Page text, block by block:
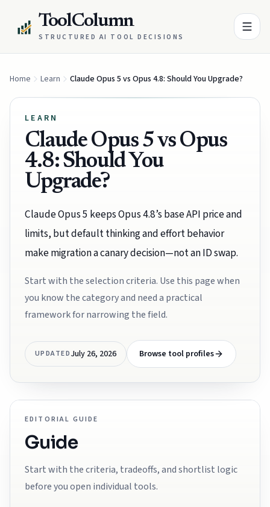
ToolColumn
STRUCTURED AI TOOL DECISIONS
Home Learn Claude Opus 5 vs Opus 4.8: Should You Upgrade?
LEARN
Claude Opus 5 vs Opus
4.8: Should You
Upgrade?
Claude Opus 5 keeps Opus 4.8’s base API price and
limits, but default thinking and effort behavior
make migration a canary decision—not an ID swap.
Start with the selection criteria. Use this page when
you know the category and need a practical
framework for narrowing the field.
UPDATEDJuly 26, 2026 Browse tool profiles
EDITORIAL GUIDE
Guide
Start with the criteria, tradeoffs, and shortlist logic
before you open individual tools.